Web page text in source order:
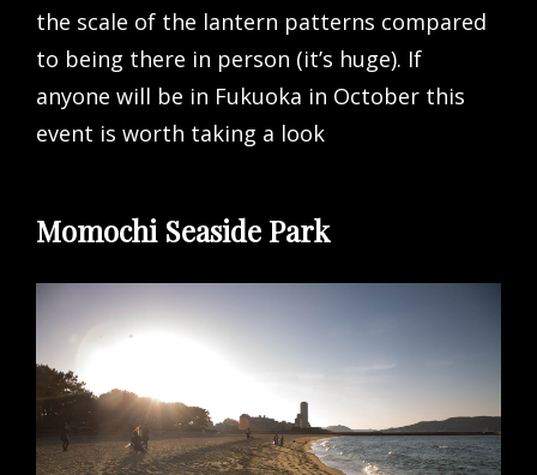
the scale of the lantern patterns compared
to being there in person (it’s huge). If
anyone will be in Fukuoka in October this
event is worth taking a look
Momochi Seaside Park